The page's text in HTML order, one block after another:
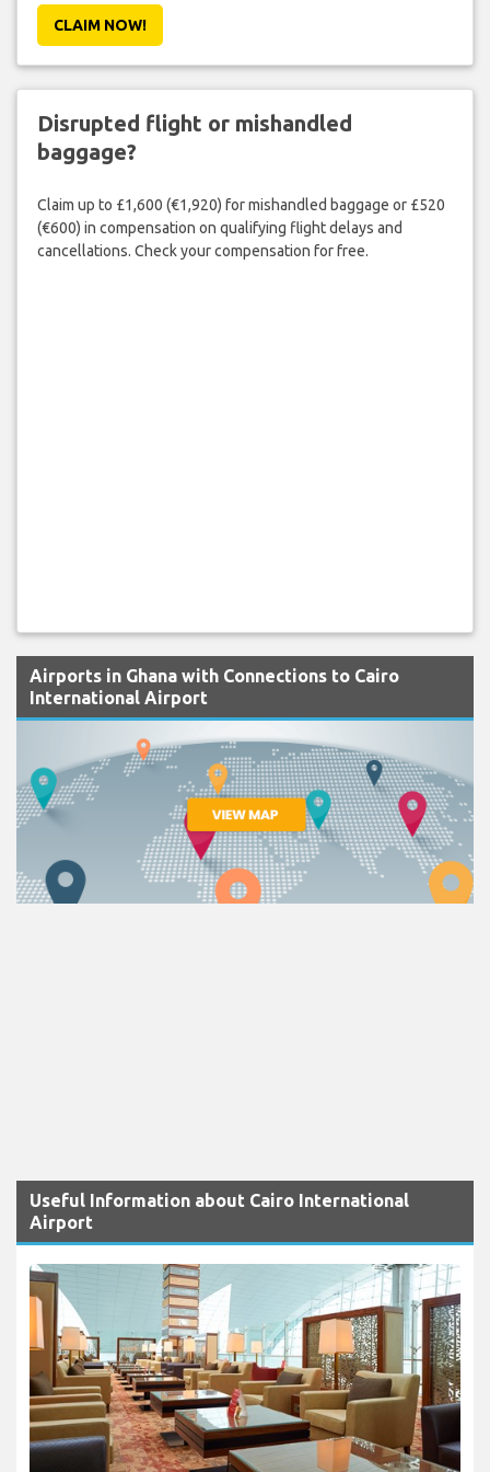
CLAIM NOW!
Disrupted flight or mishandled
baggage?
Claim up to £1,600 (€1,920) for mishandled baggage or £520
(€600) in compensation on qualifying flight delays and
cancellations. Check your compensation for free.
Airports in Ghana with Connections to Cairo
International Airport
Useful Information about Cairo International
Airport